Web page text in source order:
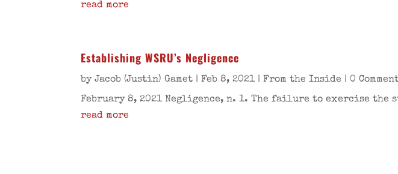
read more
Establishing WSRU’s Negligence
byJacob (Justin) Gamet |Feb 8, 2021 |From the Inside | 0
February 8, 2021 Negligence, n. 1. The failure to exercise the
read more